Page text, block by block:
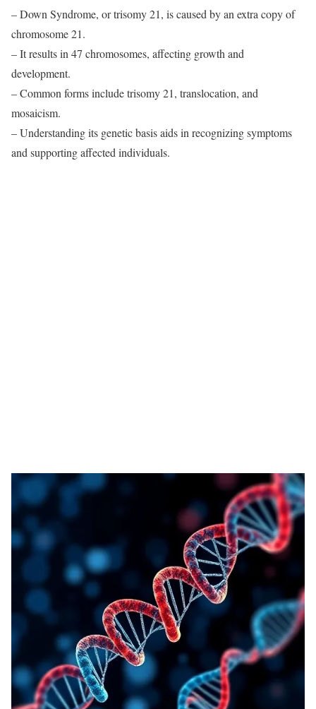
– Down Syndrome, or trisomy 21, is caused by an extra copy of
chromosome 21.
– It results in 47 chromosomes, affecting growth and
development.
– Common forms include trisomy 21, translocation, and
mosaicism.
– Understanding its genetic basis aids in recognizing symptoms
and supporting affected individuals.